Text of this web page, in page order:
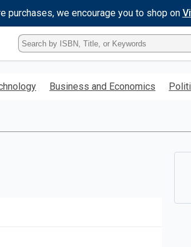
purchases, we encourage you to shop on
Type
ISBN,
Title,
KeywordBusiness and Economics